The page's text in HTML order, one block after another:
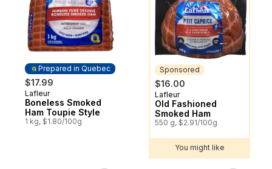
Prepared in Quebec
$17.99
Prepared in Quebec
Lafleur
Boneless Smoked
Ham Toupie Style
1 kg, $1.80/100g
Sponsored
$16.00
Sponsored
Lafleur
Old Fashioned
Smoked Ham
550 g, $2.91/100g
You might like